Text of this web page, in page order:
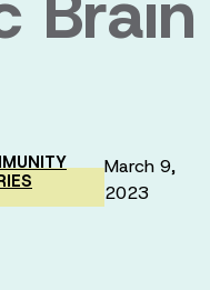
March 9,
2023